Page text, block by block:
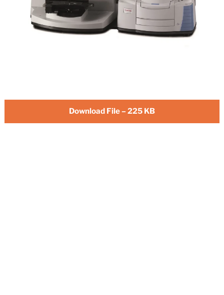
Download File – 225 KB